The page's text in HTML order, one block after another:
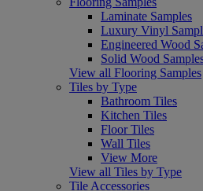
Laminate Samples
Luxury Vinyl
Engineered Wood
Solid Wood
View all Flooring Samples
Tiles by Type
Bathroom Tiles
Kitchen Tiles
Floor Tiles
Wall Tiles
View More
View all Tiles by Type
Tile Accessories